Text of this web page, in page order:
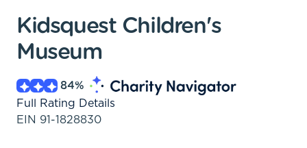
Kidsquest Children's
Museum
84%
Full Rating Details
EIN 91-1828830